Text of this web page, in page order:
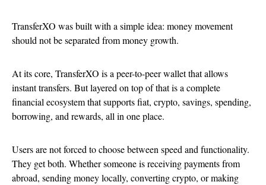
TransferXO was built with a simple idea: money movement
should not be separated from money growth.
At its core, TransferXO is a peer-to-peer wallet that allows
instant transfers. But layered on top of that is a complete
financial ecosystem that supports fiat, crypto, savings, spending,
borrowing, and rewards, all in one place.
Users are not forced to choose between speed and functionality.
They get both. Whether someone is receiving payments from
abroad, sending money locally, converting crypto, or making